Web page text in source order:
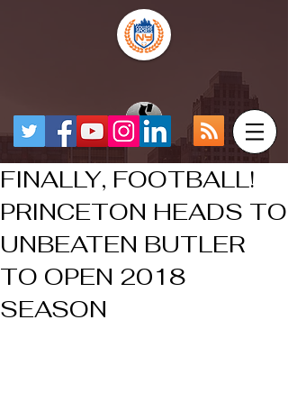
FINALLY, FOOTBALL!
PRINCETON HEADS TO
UNBEATEN BUTLER
TO OPEN 2018
SEASON